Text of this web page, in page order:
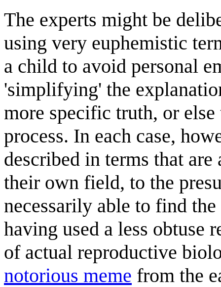
The experts might be
using very euphemistic
a child to avoid personal
'simplifying' the
more specific truth, or
process. In each case,
described in terms that
their own field, to the
necessarily able to find
having used a less obtuse
of actual reproductive
notorious meme from the